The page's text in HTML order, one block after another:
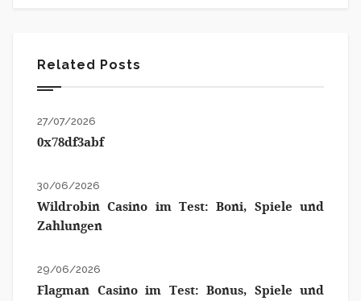
Related Posts
27/07/2026
0x78df3abf
30/06/2026
Wildrobin Casino im Test: Boni, Spiele und
Zahlungen
29/06/2026
Flagman Casino im Test: Bonus, Spiele und